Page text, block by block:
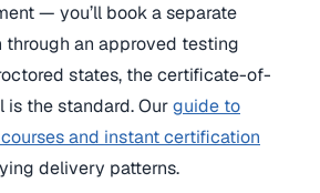
— you’ll book a separate
through an approved testing
states, the certificate-of-
the standard. Ourguide to
and instant certification
delivery patterns.